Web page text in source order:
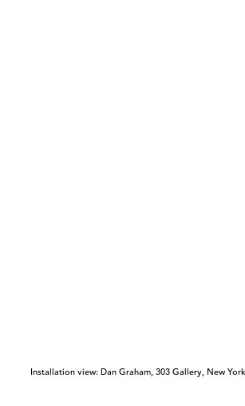
Installation view: Dan Graham, 303 Gallery, New